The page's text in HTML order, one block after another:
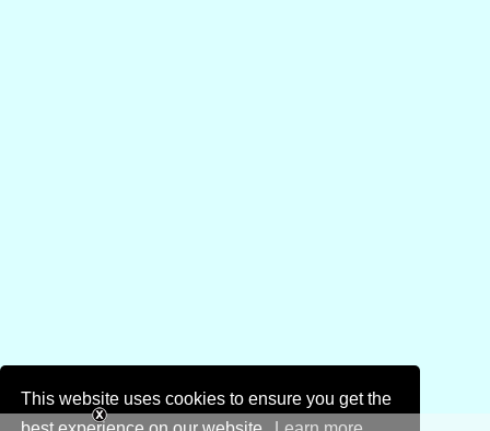
This website uses cookies to ensure you get the